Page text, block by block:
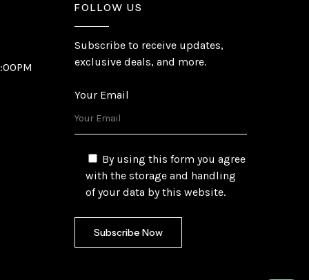
FOLLOW US
Subscribe to receive updates,
exclusive deals, and more.
Your Email
By using this form you agree
with the storage and handling
of your data by this website.